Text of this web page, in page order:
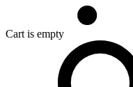
Cart is empty